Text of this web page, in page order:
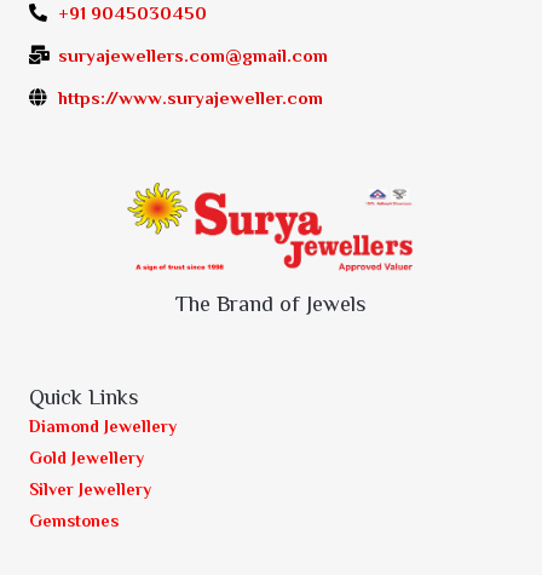
+91 9045030450
suryajewellers.com@gmail.com
https://www.suryajeweller.com
The Brand of Jewels
Quick Links
Diamond Jewellery
Gold Jewellery
Silver Jewellery
Gemstones